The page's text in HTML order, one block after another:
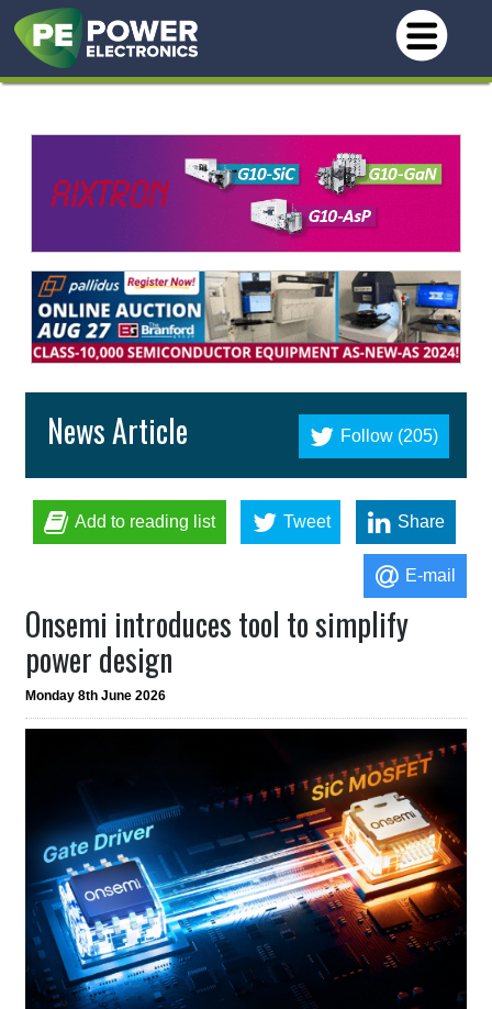
Follow (205)
News Article
Add to reading list Tweet Share
E-mail
Onsemi introduces tool to simplify
power design
Monday 8th June 2026